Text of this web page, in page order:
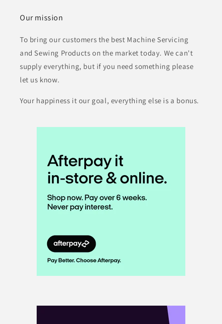
Our mission
To bring our customers the best Machine Servicing
and Sewing Products on the market today. We can't
supply everything, but if you need something please
let us know.
Your happiness it our goal, everything else is a bonus.